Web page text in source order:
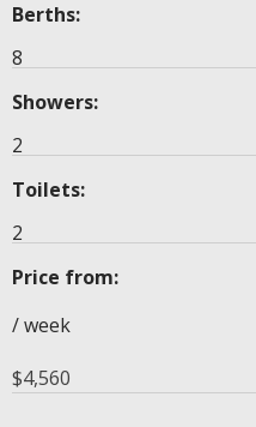
Berths:
8
Showers:
2
Toilets:
2
Price from:
/ week
$4,560